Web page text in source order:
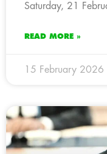
Saturday, 21
READ MORE »
15 February 2026